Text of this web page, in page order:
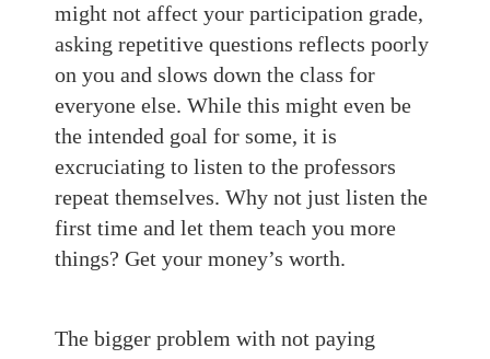
might not affect your participation grade,
asking repetitive questions reflects poorly
on you and slows down the class for
everyone else. While this might even be
the intended goal for some, it is
excruciating to listen to the professors
repeat themselves. Why not just listen the
first time and let them teach you more
things? Get your money’s worth.
The bigger problem with not paying